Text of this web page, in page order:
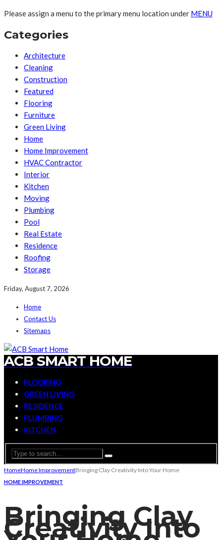
Please assign a menu to the primary menu location under MENU
Categories
Architecture
Cleaning
Construction
Featured
Flooring
Furniture
Green Living
Home
Home Improvement
HVAC Contractor
Interior
Kitchen
Moving
Plumbing
Pool
Real Estate
Residence
Roofing
Storage
Friday, August 7, 2026
Home
Contact Us
Sitemaps
ACB SMART HOME
FLOORING
GREEN LIVING
RESIDENCE
PLUMBING
KITCHEN
HomeHome ImprovementBringing Clay Creativity Into Your Home
HOME IMPROVEMENT
Bringing Clay
Creativity Into